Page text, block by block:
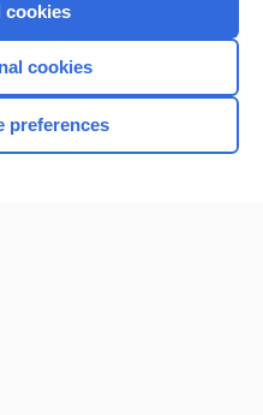
cookies
cookies
preferences